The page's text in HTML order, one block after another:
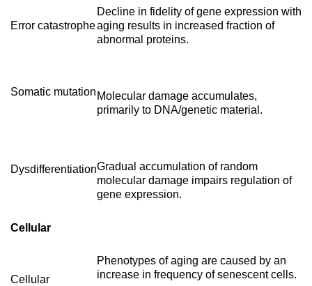
Error catastrophe
Decline in fidelity of gene expression with
aging results in increased fraction of
abnormal proteins.
Somatic mutation Molecular damage accumulates,
primarily to DNA/genetic material.
DysdifferentiationGradual accumulation of random
molecular damage impairs regulation of
gene expression.
Cellular
Cellular
Phenotypes of aging are caused by an
increase in frequency of senescent cells.